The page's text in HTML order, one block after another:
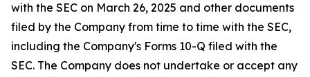
with the SEC on March 26, 2025 and other documents
filed by the Company from time to time with the SEC,
including the Company's Forms 10-Q filed with the
SEC. The Company does not undertake or accept any